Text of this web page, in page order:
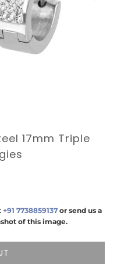
17mm Triple
+91 7738859137 or send us a
of this image.